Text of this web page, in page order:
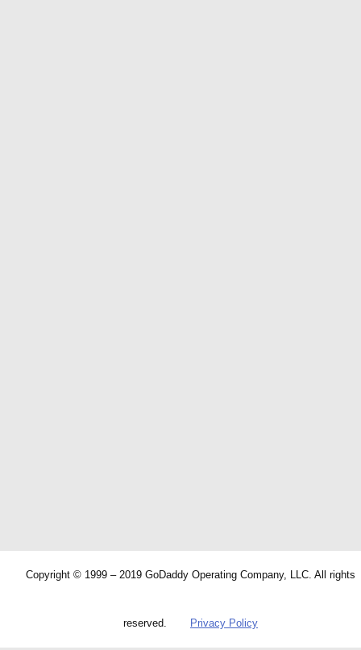
Copyright © 1999 – 2019 GoDaddy Operating Company, LLC. All rights
reserved. Privacy Policy